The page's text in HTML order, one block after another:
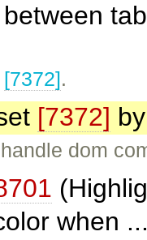
[7372].
[7372]
dom
when